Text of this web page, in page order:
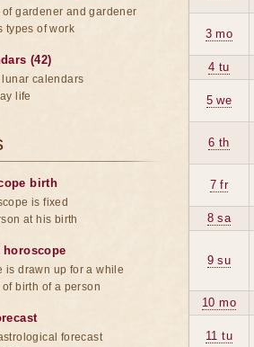
3 mo
4 tu
5 we
6 th
7 fr
8 sa
9 su
10 mo
11 tu
gardener and gardener
types of work
(42)
calendars
life
birth
is fixed
at his birth
is drawn up for a while
birth of a person
forecast